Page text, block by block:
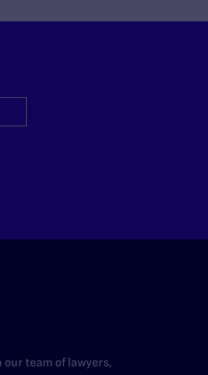
our team of lawyers,